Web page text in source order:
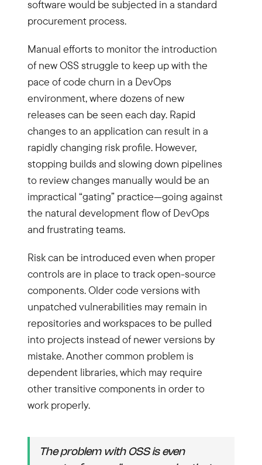
software would be subjected in a standard
procurement process.
Manual efforts to monitor the introduction
of new OSS struggle to keep up with the
pace of code churn in a DevOps
environment, where dozens of new
releases can be seen each day. Rapid
changes to an application can result in a
rapidly changing risk profile. However,
stopping builds and slowing down pipelines
to review changes manually would be an
impractical “gating” practice—going against
the natural development flow of DevOps
and frustrating teams.
Risk can be introduced even when proper
controls are in place to track open-source
components. Older code versions with
unpatched vulnerabilities may remain in
repositories and workspaces to be pulled
into projects instead of newer versions by
mistake. Another common problem is
dependent libraries, which may require
other transitive components in order to
work properly.
The problem with OSS is even